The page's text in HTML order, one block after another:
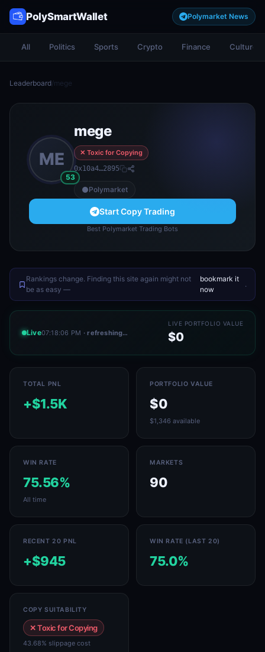
PolySmartWallet Polymarket News
All Politics Sports Crypto Finance Culture
Leaderboard/mege
ME
53
mege
✕ Toxic for Copying
0x10a4…2895
Polymarket
Start Copy Trading
Best Polymarket Trading Bots
Rankings change. Finding this site again might not
be as easy —
bookmark it
now
.
Live07:18:06 PM · refreshing…
LIVE PORTFOLIO VALUE
$0
TOTAL PNL
+$1.5K
PORTFOLIO VALUE
$0
$1,346 available
WIN RATE
75.56%
All time
MARKETS
90
RECENT 20 PNL
+$945
WIN RATE (LAST 20)
75.0%
COPY SUITABILITY
✕ Toxic for Copying
43.68% slippage cost